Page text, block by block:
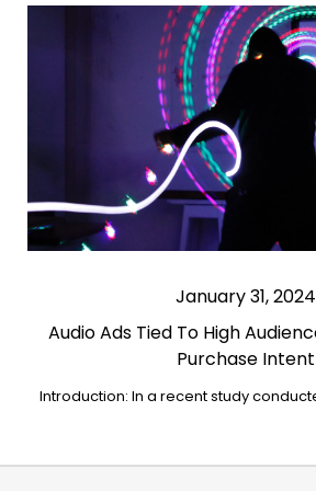
January 31, 2024
Audio Ads Tied To High
Purchase Intent
Introduction: In a recent study